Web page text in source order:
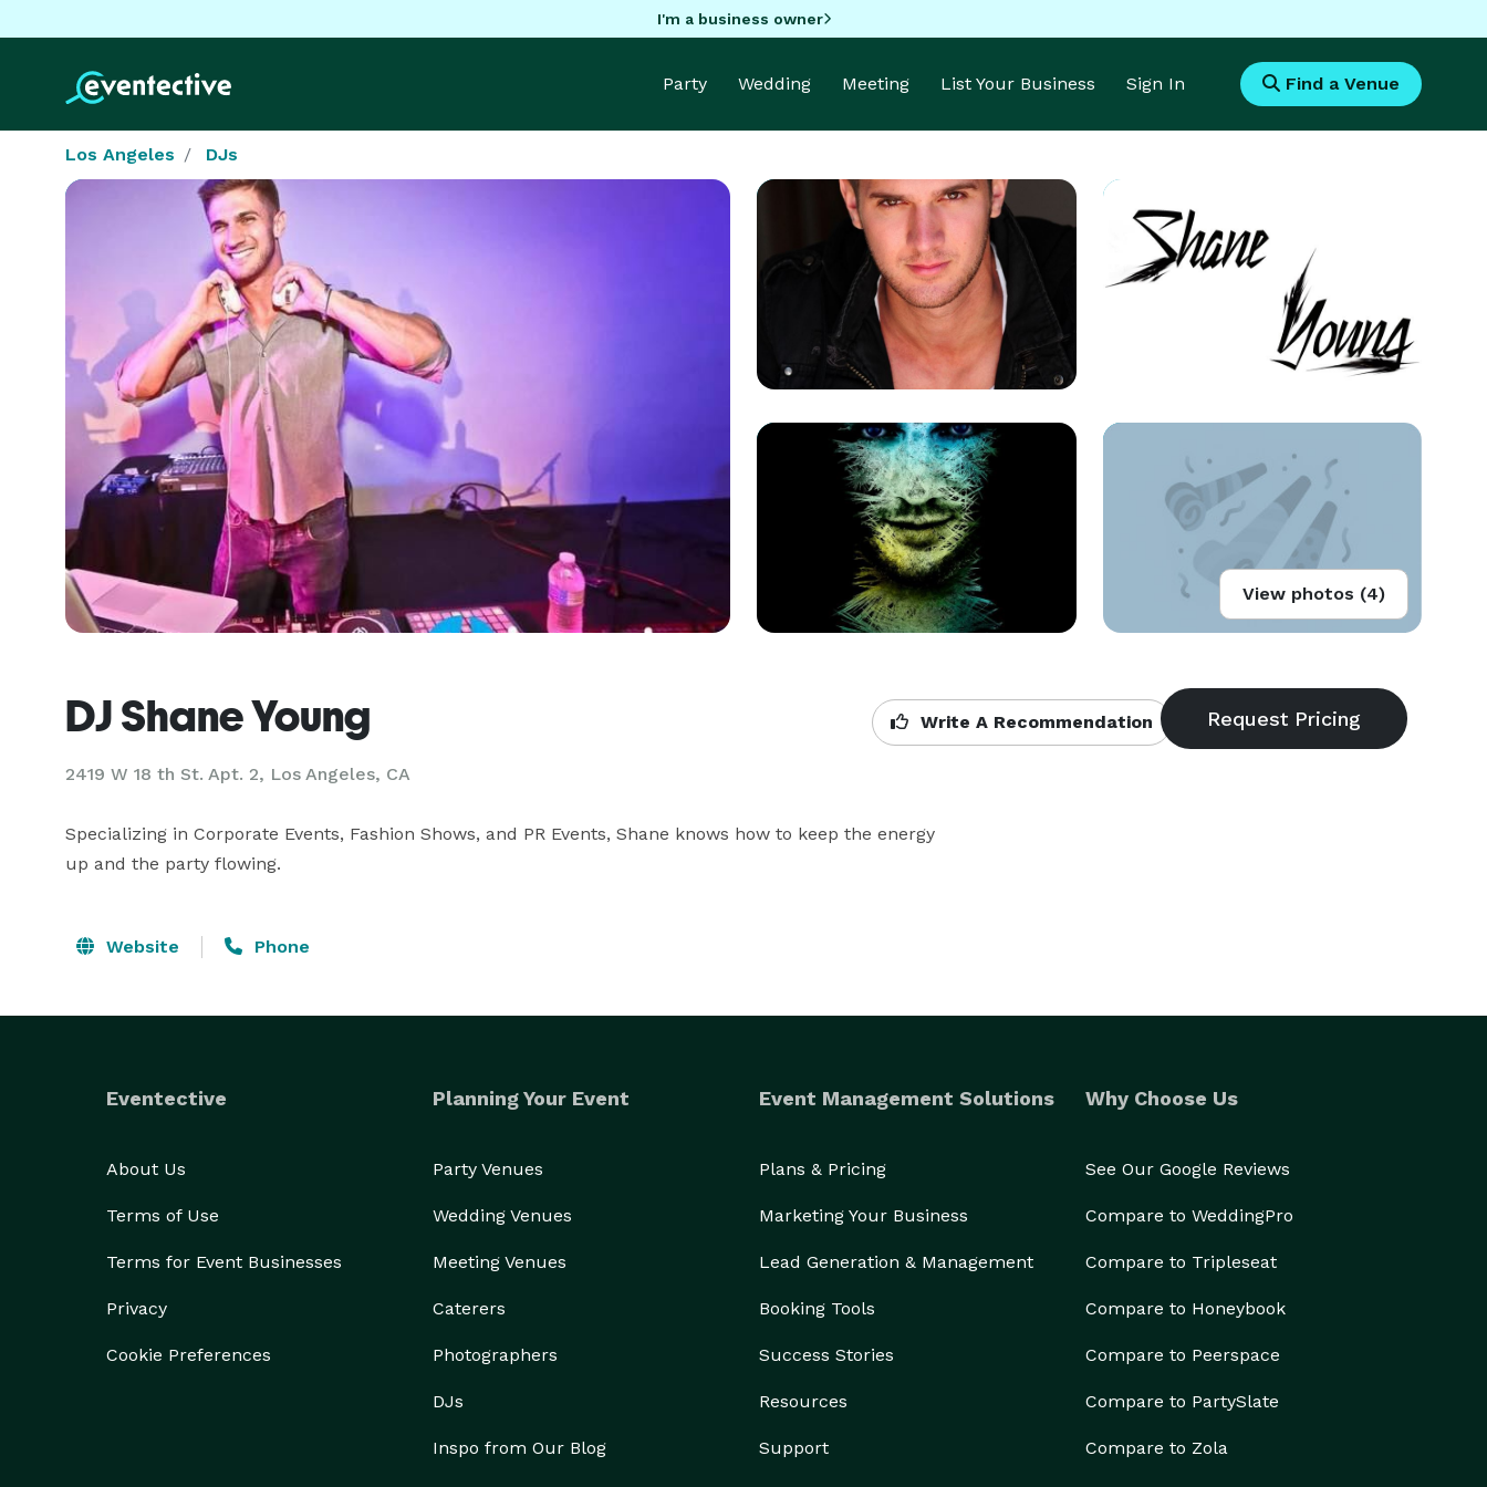
I'm a business owner
Party Wedding Meeting List Your Business Sign In Find a Venue
Los Angeles DJs
View photos (4)
DJ Shane Young
2419 W 18 th St. Apt. 2, Los Angeles, CA
Write A Recommendation
Specializing in Corporate Events, Fashion Shows, and PR Events, Shane knows how to keep the energy
up and the party flowing.
Website Phone
Eventective
About Us
Terms of Use
Terms for Event Businesses
Privacy
Cookie Preferences
Planning Your Event
Party Venues
Wedding Venues
Meeting Venues
Caterers
Photographers
DJs
Inspo from Our Blog
Event Management Solutions
Plans & Pricing
Marketing Your Business
Lead Generation & Management
Booking Tools
Success Stories
Resources
Support
Why Choose Us
See Our Google Reviews
Compare to WeddingPro
Compare to Tripleseat
Compare to Honeybook
Compare to Peerspace
Compare to PartySlate
Compare to Zola